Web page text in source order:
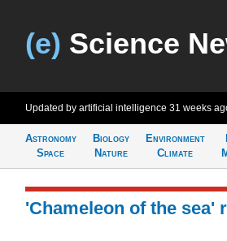
(e) Science
Updated by artificial intelligence 31 weeks
Astronomy
Space
Biology
Nature
Environment
Climate
'Chameleon of the sea'